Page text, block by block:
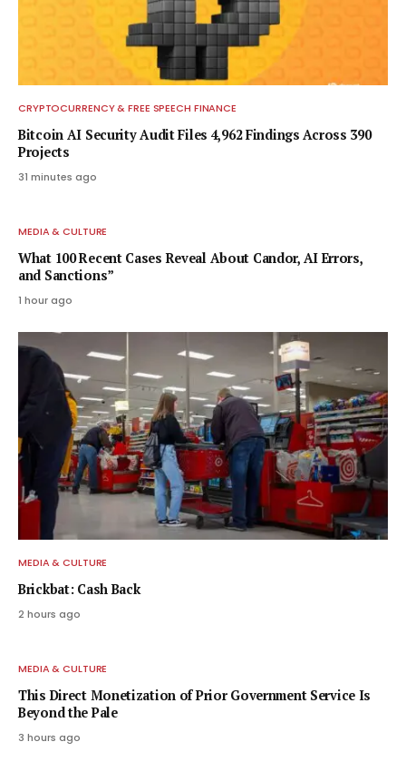
CRYPTOCURRENCY & FREE SPEECH FINANCE
Bitcoin AI Security Audit Files 4,962 Findings Across 390
Projects
31 minutes ago
MEDIA & CULTURE
What 100 Recent Cases Reveal About Candor, AI Errors,
and Sanctions”
1 hour ago
MEDIA & CULTURE
Brickbat: Cash Back
2 hours ago
MEDIA & CULTURE
This Direct Monetization of Prior Government Service Is
Beyond the Pale
3 hours ago